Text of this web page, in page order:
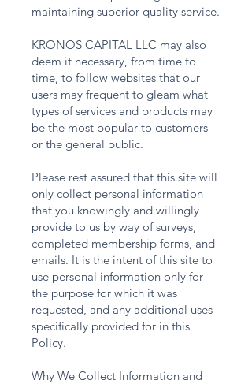
maintaining superior quality service.
KRONOS CAPITAL LLC may also
deem it necessary, from time to
time, to follow websites that our
users may frequent to gleam what
types of services and products may
be the most popular to customers
or the general public.
Please rest assured that this site will
only collect personal information
that you knowingly and willingly
provide to us by way of surveys,
completed membership forms, and
emails. It is the intent of this site to
use personal information only for
the purpose for which it was
requested, and any additional uses
specifically provided for in this
Policy.
Why We Collect Information and